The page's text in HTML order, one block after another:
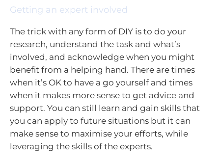
Getting an expert involved
The trick with any form of DIY is to do your
research, understand the task and what’s
involved, and acknowledge when you might
benefit from a helping hand. There are times
when it’s OK to have a go yourself and times
when it makes more sense to get advice and
support. You can still learn and gain skills that
you can apply to future situations but it can
make sense to maximise your efforts, while
leveraging the skills of the experts.